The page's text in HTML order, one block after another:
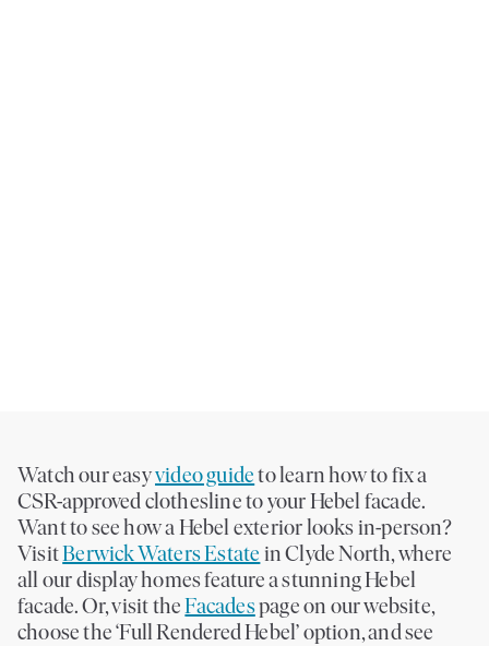
Watch our easyvideo guide to learn how to fix a
CSR-approved clothesline to your Hebel facade.
Want to see how a Hebel exterior looks in-person?
VisitBerwick Waters Estate in Clyde North, where
all our display homes feature a stunning Hebel
facade. Or, visit theFacadespage on our website,
choose the ‘Full Rendered Hebel’ option, and see